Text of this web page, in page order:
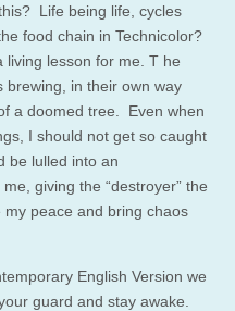
Life being life, cycles
food chain in Technicolor?
living lesson for me. T he
brewing, in their own way
a doomed tree. Even when
I should not get so caught
be lulled into an
giving the “destroyer” the
peace and bring chaos
English Version we
guard and stay awake.